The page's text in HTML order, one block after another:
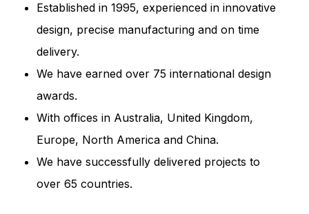
Established in 1995, experienced in innovative
design, precise manufacturing and on time
delivery.
We have earned over 75 international design
awards.
With offices in Australia, United Kingdom,
Europe, North America and China.
We have successfully delivered projects to
over 65 countries.